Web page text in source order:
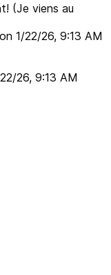
(Je viens au
on 1/22/26, 9:13 AM
26, 9:13 AM